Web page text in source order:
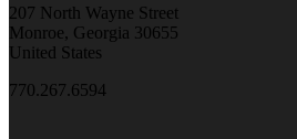
207 North Wayne Street
Monroe, Georgia 30655
United States
770.267.6594